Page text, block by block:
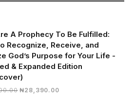
A Prophecy To Be Fulfilled:
Recognize, Receive, and
God’s Purpose for Your Life -
& Expanded Edition
Original
₦28,390.00Current